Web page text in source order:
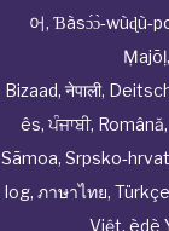
어,
Ṃajōḷ,
Bizaad, नेपाली,
ês,ਪੰਜਾਬੀ, Română,
Sāmoa,
log, ภาษาไทย, Türkçe
Việt, èdè